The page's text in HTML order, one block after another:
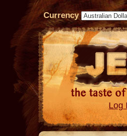
Currency
Log